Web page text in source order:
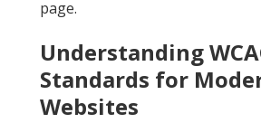
page.
Understanding
Standards for
Websites